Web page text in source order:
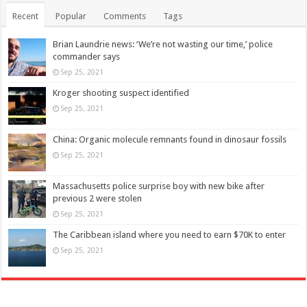
Recent Popular Comments Tags
Brian Laundrie news: ‘We’re not wasting our time,’ police
commander says
Sep 25, 2021
Kroger shooting suspect identified
Sep 25, 2021
China: Organic molecule remnants found in dinosaur fossils
Sep 25, 2021
Massachusetts police surprise boy with new bike after
previous 2 were stolen
Sep 25, 2021
The Caribbean island where you need to earn $70K to enter
Sep 25, 2021